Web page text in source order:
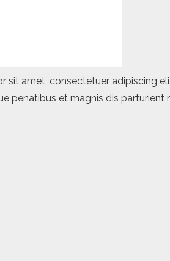
sit amet, consectetuer adipiscing
penatibus et magnis dis parturient